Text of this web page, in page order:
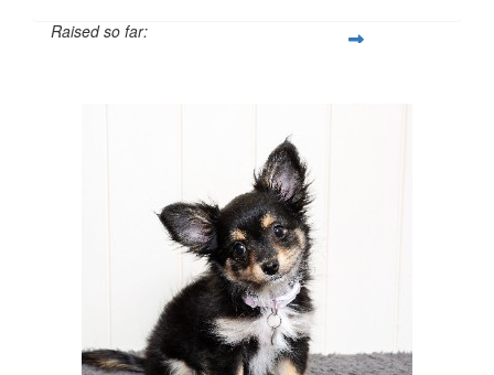
Raised so far: